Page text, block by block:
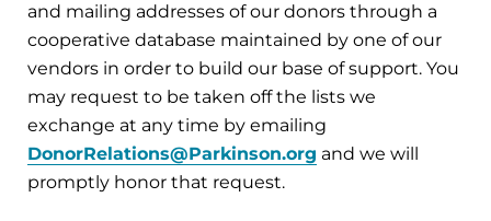
and mailing addresses of our donors through a
cooperative database maintained by one of our
vendors in order to build our base of support. You
may request to be taken off the lists we
exchange at any time by emailing
DonorRelations@Parkinson.org and we will
promptly honor that request.